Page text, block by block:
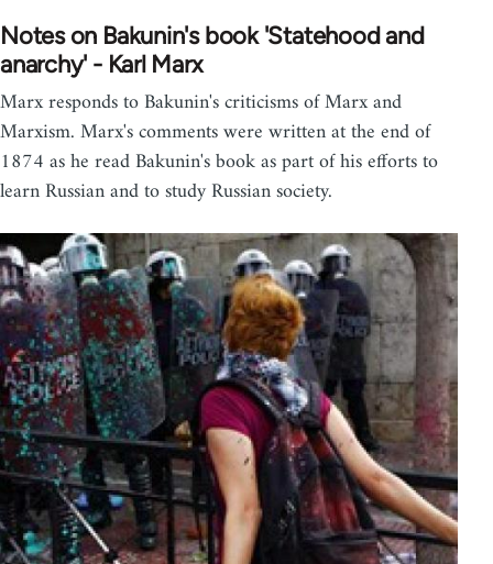
Notes on Bakunin's book 'Statehood and
anarchy' - Karl Marx
Marx responds to Bakunin's criticisms of Marx and
Marxism. Marx's comments were written at the end of
1874 as he read Bakunin's book as part of his efforts to
learn Russian and to study Russian society.